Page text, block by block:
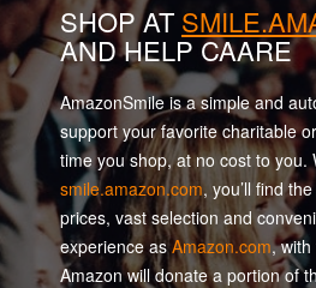
SHOP AT
AND HELP CAARE
AmazonSmile is a simple and
support your favorite charitable
time you shop, at no cost to you.
smile.amazon.com, you’ll find
prices, vast selection and
experience asAmazon.com,
Amazon will donate a portion of